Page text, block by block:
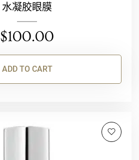
水凝胶眼膜
$100.00
ADD TO CART